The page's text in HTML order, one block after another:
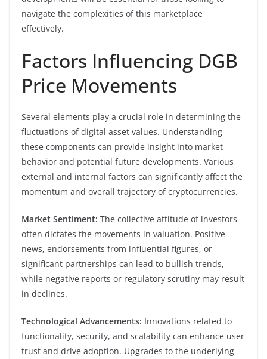
navigate the complexities of this marketplace
effectively.
Factors Influencing DGB
Price Movements
Several elements play a crucial role in determining the
fluctuations of digital asset values. Understanding
these components can provide insight into market
behavior and potential future developments. Various
external and internal factors can significantly affect the
momentum and overall trajectory of cryptocurrencies.
Market Sentiment: The collective attitude of investors
often dictates the movements in valuation. Positive
news, endorsements from influential figures, or
significant partnerships can lead to bullish trends,
while negative reports or regulatory scrutiny may result
in declines.
Technological Advancements: Innovations related to
functionality, security, and scalability can enhance user
trust and drive adoption. Upgrades to the underlying